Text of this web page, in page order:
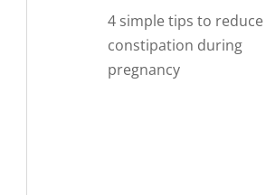
4 simple tips to reduce
constipation during
pregnancy